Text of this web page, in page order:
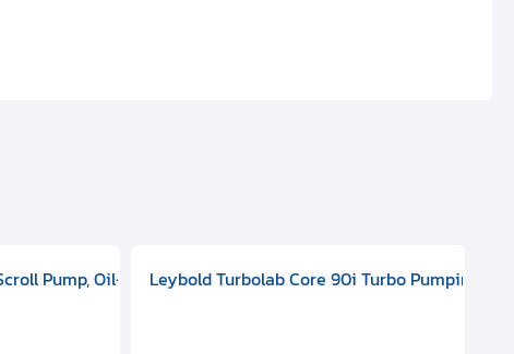
ELD 500
- 127 V, 200 - 240 VAC, Single Phase, 50/60 HZ, ATEX,
Pump, Oil-Free Dry Pump, 1-phase, 50/60 Hz, 115 V, 3.5 m3/h,
Leybold Turbolab Core 90i Turbo Pumping